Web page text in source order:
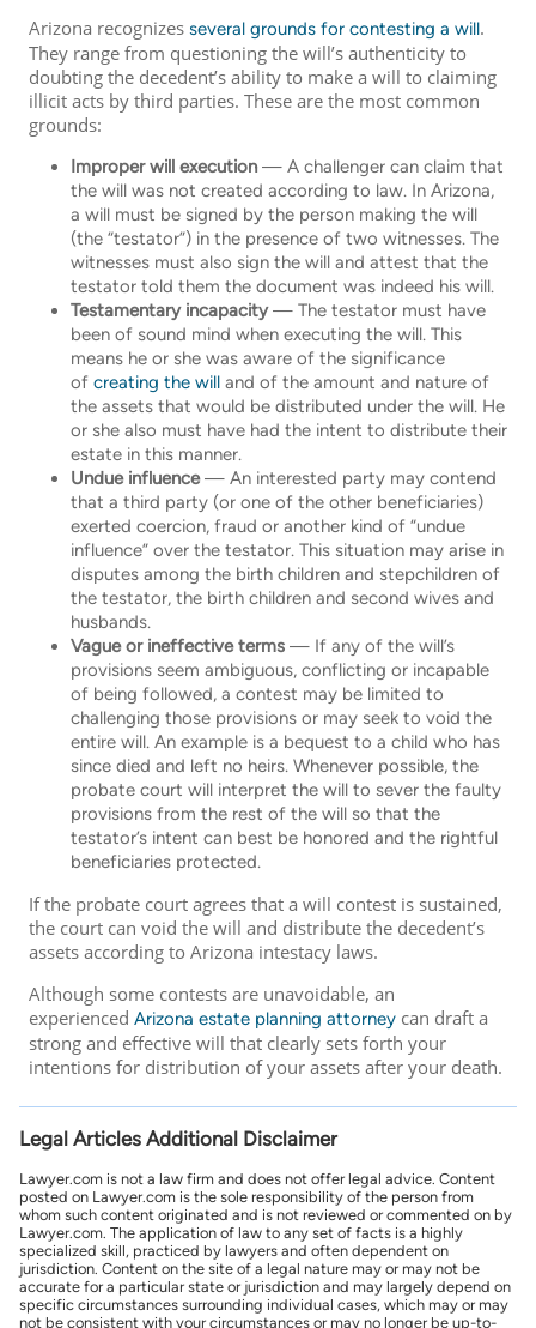
Arizona recognizes several grounds for contesting a will.
They range from questioning the will’s authenticity to
doubting the decedent’s ability to make a will to claiming
illicit acts by third parties. These are the most common
grounds:
Improper will execution— A challenger can claim that
the will was not created according to law. In Arizona,
a will must be signed by the person making the will
(the “testator”) in the presence of two witnesses. The
witnesses must also sign the will and attest that the
testator told them the document was indeed his will.
Testamentary incapacity— The testator must have
been of sound mind when executing the will. This
means he or she was aware of the significance
of creating the will and of the amount and nature of
the assets that would be distributed under the will. He
or she also must have had the intent to distribute their
estate in this manner.
Undue influence— An interested party may contend
that a third party (or one of the other beneficiaries)
exerted coercion, fraud or another kind of “undue
influence” over the testator. This situation may arise in
disputes among the birth children and stepchildren of
the testator, the birth children and second wives and
husbands.
Vague or ineffective terms — If any of the will’s
provisions seem ambiguous, conflicting or incapable
of being followed, a contest may be limited to
challenging those provisions or may seek to void the
entire will. An example is a bequest to a child who has
since died and left no heirs. Whenever possible, the
probate court will interpret the will to sever the faulty
provisions from the rest of the will so that the
testator’s intent can best be honored and the rightful
beneficiaries protected.
If the probate court agrees that a will contest is sustained,
the court can void the will and distribute the decedent’s
assets according to Arizona intestacy laws.
Although some contests are unavoidable, an
experienced Arizona estate planning attorney can draft a
strong and effective will that clearly sets forth your
intentions for distribution of your assets after your death.
Legal Articles Additional Disclaimer
Lawyer.com is not a law firm and does not offer legal advice. Content
posted on Lawyer.com is the sole responsibility of the person from
whom such content originated and is not reviewed or commented on by
Lawyer.com. The application of law to any set of facts is a highly
specialized skill, practiced by lawyers and often dependent on
jurisdiction. Content on the site of a legal nature may or may not be
accurate for a particular state or jurisdiction and may largely depend on
specific circumstances surrounding individual cases, which may or may
not be consistent with your circumstances or may no longer be up-to-